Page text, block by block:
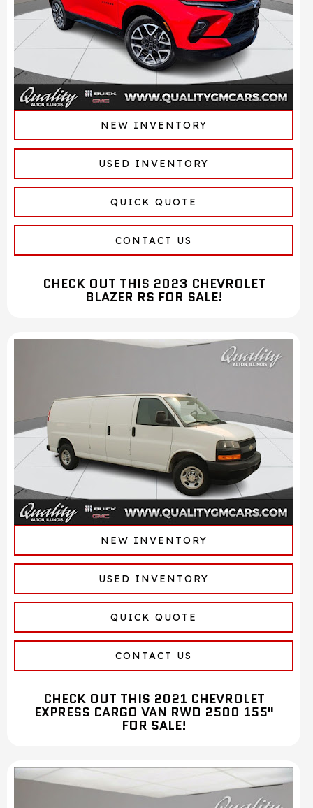
NEW INVENTORY
USED INVENTORY
QUICK QUOTE
CONTACT US
CHECK OUT THIS 2023 CHEVROLET
BLAZER RS FOR SALE!
NEW INVENTORY
USED INVENTORY
QUICK QUOTE
CONTACT US
CHECK OUT THIS 2021 CHEVROLET
EXPRESS CARGO VAN RWD 2500 155"
FOR SALE!